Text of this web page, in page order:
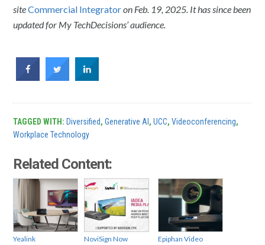
siteCommercial Integratoron Feb. 19, 2025. It has since been
updated for My TechDecisions’ audience.
TAGGED WITH: Diversified,Generative AI ,UCC,Videoconferencing,
Workplace Technology
Related Content:
Yealink
NoviSign Now
Epiphan Video